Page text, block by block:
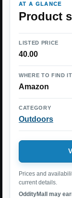
AT A GLANCE
Product
LISTED PRICE
40.00
WHERE TO FIND IT
Amazon
CATEGORY
Outdoors
Prices and
current details.
OddityMall may